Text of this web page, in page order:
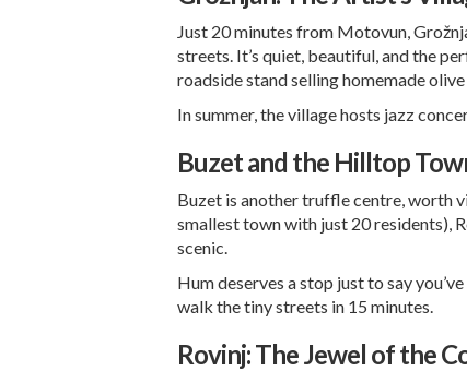
Just 20 minutes from Motovun,
streets. It’s quiet, beautiful, and the
roadside stand selling homemade olive
In summer, the village hosts jazz
Buzet and the Hilltop
Buzet is another truffle centre, worth
smallest town with just 20 residents),
scenic.
Hum deserves a stop just to say
walk the tiny streets in 15 minutes.
Rovinj: The Jewel of the